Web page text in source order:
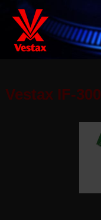
Vestax IF-